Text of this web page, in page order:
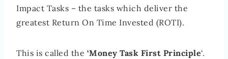
Impact Tasks – the tasks which deliver the
greatest Return On Time Invested (ROTI).
This is called the ‘Money Task First Principle‘.